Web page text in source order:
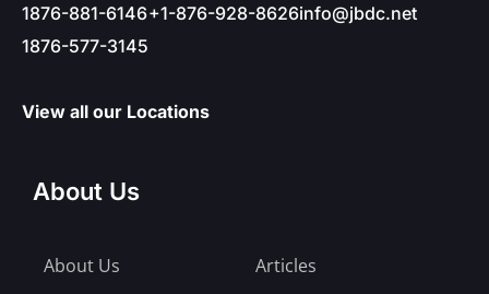
1876-881-6146
1876-577-3145
+1-876-928-8626info@jbdc.net
View all our Locations
About Us
About Us
Articles